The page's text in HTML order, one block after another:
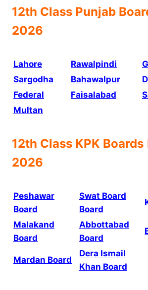
12th Class Punjab
2026
Lahore Rawalpindi
Sargodha
Bahawalpur
Federal
Faisalabad
Multan
12th Class KPK Boards
2026
Peshawar
Board
Swat Board
Board
Malakand
Board
Abbottabad
Board
Mardan Board
Dera Ismail
Khan Board